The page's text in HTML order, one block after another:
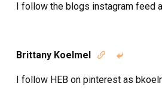
I follow the blogs instagram feed
Brittany Koelmel  
I follow HEB on pinterest as